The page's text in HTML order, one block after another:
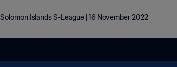
Islands S-League | 16 November 2022